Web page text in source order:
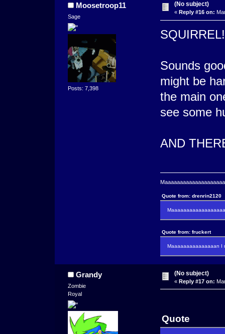
Moosetroop11
Sage
Posts: 7,398
(No subject)
« Reply #16 on:
SQUIRREL!
Sounds
might be
the main
see some
AND
Quote from: drenrin2120
Quote from: fruckert
Maaaaaaaaaaaaaaan I
Grandy
Zombie
Royal
(No subject)
« Reply #17 on:
Quote